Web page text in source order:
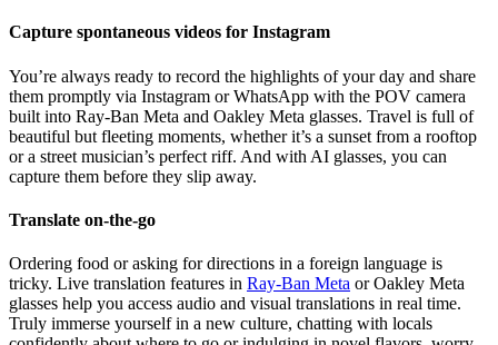
Capture spontaneous videos for Instagram
You’re always ready to record the highlights of your day and share
them promptly via Instagram or WhatsApp with the POV camera
built into Ray-Ban Meta and Oakley Meta glasses. Travel is full of
beautiful but fleeting moments, whether it’s a sunset from a rooftop
or a street musician’s perfect riff. And with AI glasses, you can
capture them before they slip away.
Translate on-the-go
Ordering food or asking for directions in a foreign language is
tricky. Live translation features in Ray-Ban Meta or Oakley Meta
glasses help you access audio and visual translations in real time.
Truly immerse yourself in a new culture, chatting with locals